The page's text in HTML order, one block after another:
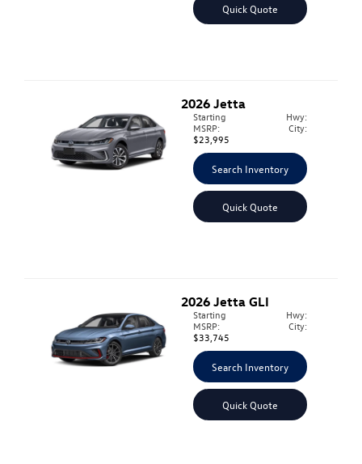
Quick Quote
2026 Jetta
Starting
MSRP:
$23,995
Hwy:
City:
Search Inventory
Quick Quote
2026 Jetta GLI
Starting
MSRP:
$33,745
Hwy:
City:
Search Inventory
Quick Quote